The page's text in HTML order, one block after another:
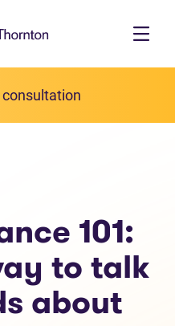
101:
to talk
about